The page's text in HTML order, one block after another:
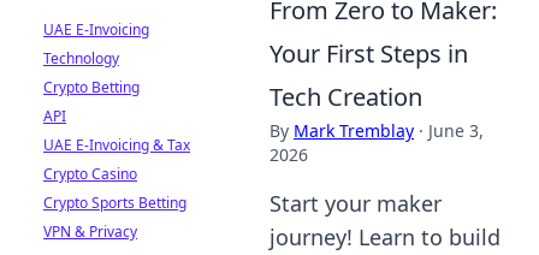
From Zero to Maker:
Your First Steps in
Tech Creation
By Mark Tremblay · June 3,
2026
Start your maker
journey! Learn to build
UAE E-Invoicing
Technology
Crypto Betting
API
UAE E-Invoicing & Tax
Crypto Casino
Crypto Sports Betting
VPN & Privacy